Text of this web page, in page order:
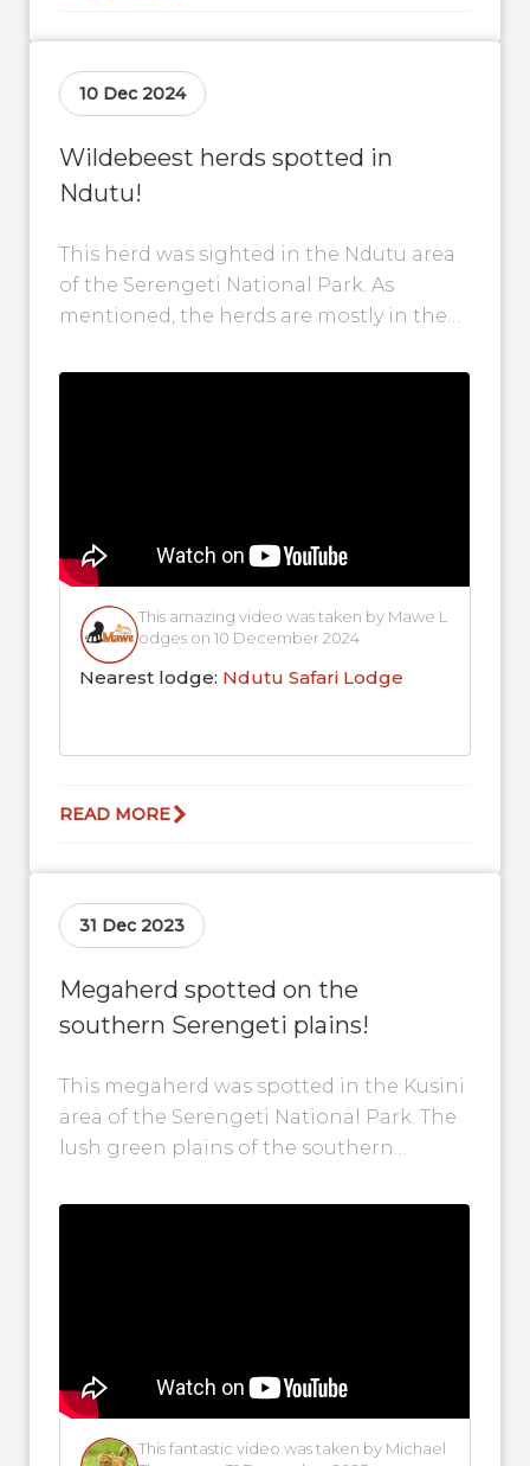
10 Dec 2024
Wildebeest herds spotted in
Ndutu!
This herd was sighted in the Ndutu area
of the Serengeti National Park. As
mentioned, the herds are mostly in the
This amazing video was taken by Mawe L
odges on 10 December 2024
Nearest lodge: Ndutu Safari Lodge
READ MORE
31 Dec 2023
Megaherd spotted on the
southern Serengeti plains!
This megaherd was spotted in the Kusini
area of the Serengeti National Park. The
lush green plains of the southern
for...
This fantastic video was taken by Michael